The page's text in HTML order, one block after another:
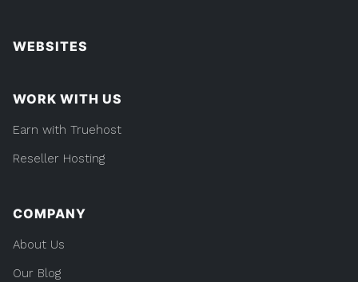
WEBSITES
WORK WITH US
Earn with Truehost
Reseller Hosting
COMPANY
About Us
Our Blog